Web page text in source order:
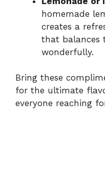
homemade
creates a
that balances
wonderfully.
Bring these
for the ultimate
everyone reaching